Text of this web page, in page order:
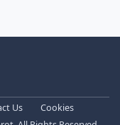
Us
Cookies